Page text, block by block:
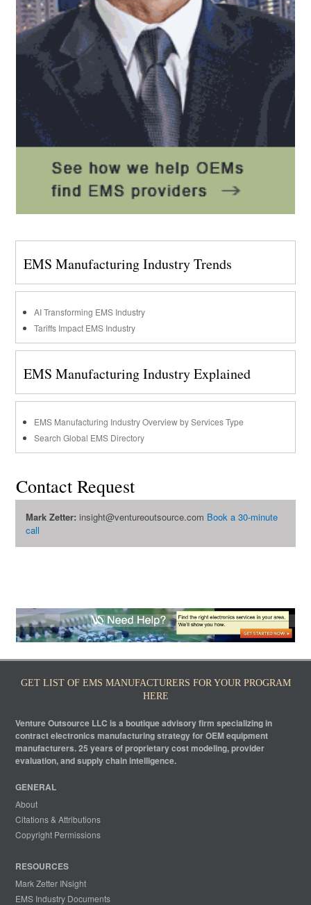
EMS Manufacturing Industry Trends
AI Transforming EMS Industry
Tariffs Impact EMS Industry
EMS Manufacturing Industry Explained
EMS Manufacturing Industry Overview by Services Type
Search Global EMS Directory
Contact Request
Mark Zetter: insight@ventureoutsource.com Book a 30-minute
call
GET LIST OF EMS MANUFACTURERS FOR YOUR PROGRAM
HERE
Venture Outsource LLC is a boutique advisory firm specializing in
contract electronics manufacturing strategy for OEM equipment
manufacturers. 25 years of proprietary cost modeling, provider
evaluation, and supply chain intelligence.
GENERAL
About
Citations & Attributions
Copyright Permissions
RESOURCES
Mark Zetter INsight
EMS Industry Documents